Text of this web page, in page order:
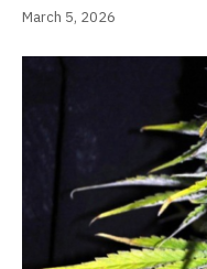
March 5, 2026